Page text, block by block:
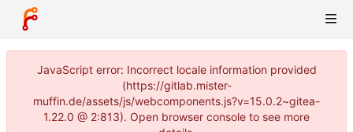
JavaScript error: Incorrect locale information provided
(https://gitlab.mister-
muffin.de/assets/js/webcomponents.js?v=15.0.2~gitea-
1.22.0 @ 2:813). Open browser console to see more